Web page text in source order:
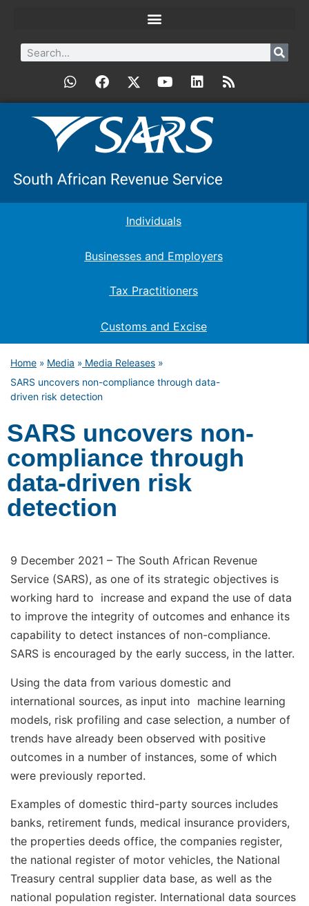
Individuals
Businesses and Employers
Tax Practitioners
Customs and Excise
Home » Media » Media Releases »
SARS uncovers non-compliance through data-
driven risk detection
SARS uncovers non-
compliance through
data-driven risk
detection
9 December 2021 – The South African Revenue
Service (SARS), as one of its strategic objectives is
working hard to increase and expand the use of data
to improve the integrity of outcomes and enhance its
capability to detect instances of non-compliance.
SARS is encouraged by the early success, in the latter.
Using the data from various domestic and
international sources, as input into machine learning
models, risk profiling and case selection, a number of
trends have already been observed with positive
outcomes in a number of instances, some of which
were previously reported.
Examples of domestic third-party sources includes
banks, retirement funds, medical insurance providers,
the properties deeds office, the companies register,
the national register of motor vehicles, the National
Treasury central supplier data base, as well as the
national population register. International data sources